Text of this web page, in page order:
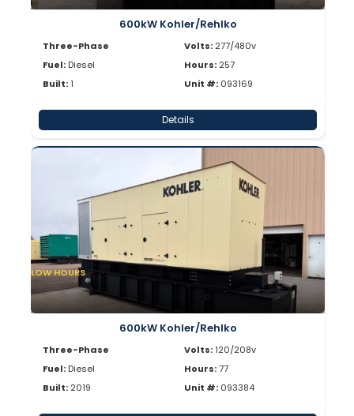
600kW Kohler/Rehlko
Three-Phase
Fuel: Diesel
Built:1
Volts: 277/480v
Hours: 257
Unit #: 093169
Details
LOW HOURS
600kW Kohler/Rehlko
Three-Phase
Fuel: Diesel
Built: 2019
Volts:120/208v
Hours:77
Unit #: 093384